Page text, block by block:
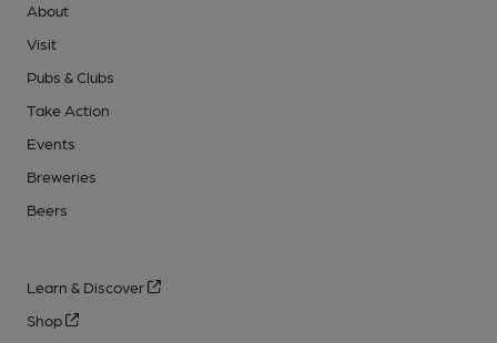
About
Visit
Pubs & Clubs
Take Action
Events
Breweries
Beers
Learn & Discover
Shop